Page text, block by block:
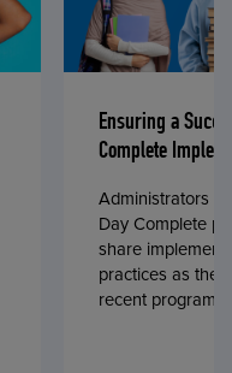
Ensuring a
Complete
Administrators
Day Complete
share
practices as
recent program